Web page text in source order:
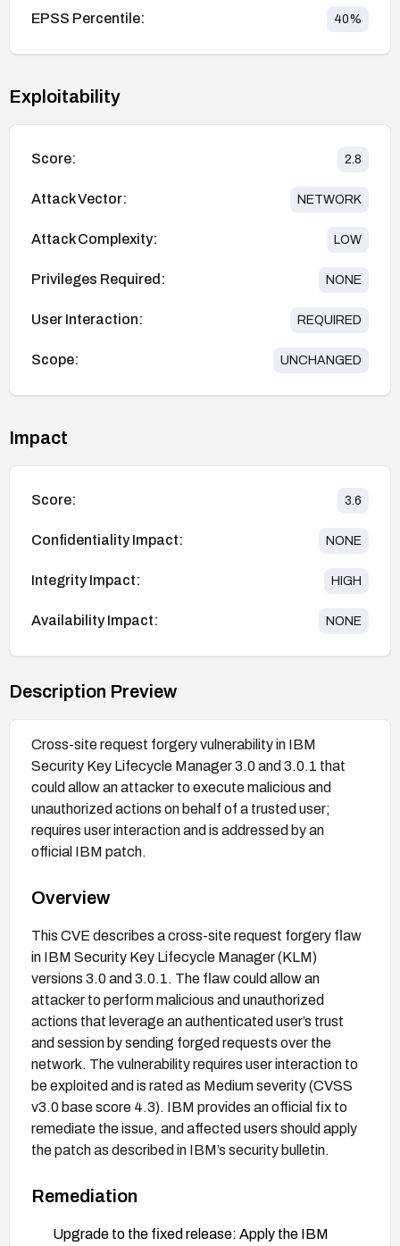
EPSS Percentile: 40%
Exploitability
Score: 2.8
Attack Vector: NETWORK
Attack Complexity: LOW
Privileges Required: NONE
User Interaction: REQUIRED
Scope: UNCHANGED
Impact
Score: 3.6
Confidentiality Impact: NONE
Integrity Impact: HIGH
Availability Impact: NONE
Description Preview
Cross-site request forgery vulnerability in IBM
Security Key Lifecycle Manager 3.0 and 3.0.1 that
could allow an attacker to execute malicious and
unauthorized actions on behalf of a trusted user;
requires user interaction and is addressed by an
official IBM patch.
Overview
This CVE describes a cross-site request forgery flaw
in IBM Security Key Lifecycle Manager (KLM)
versions 3.0 and 3.0.1. The flaw could allow an
attacker to perform malicious and unauthorized
actions that leverage an authenticated user’s trust
and session by sending forged requests over the
network. The vulnerability requires user interaction to
be exploited and is rated as Medium severity (CVSS
v3.0 base score 4.3). IBM provides an official fix to
remediate the issue, and affected users should apply
the patch as described in IBM’s security bulletin.
Remediation
Upgrade to the fixed release: Apply the IBM